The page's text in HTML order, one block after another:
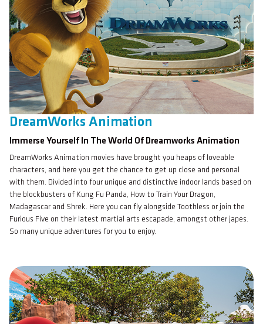
DreamWorks Animation
Immerse Yourself In The World Of Dreamworks Animation
DreamWorks Animation movies have brought you heaps of loveable
characters, and here you get the chance to get up close and personal
with them. Divided into four unique and distinctive indoor lands based on
the blockbusters of Kung Fu Panda, How to Train Your Dragon,
Madagascar and Shrek. Here you can fly alongside Toothless or join the
Furious Five on their latest martial arts escapade, amongst other japes.
So many unique adventures for you to enjoy.